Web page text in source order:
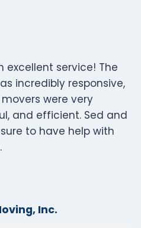
excellent service! The
incredibly responsive,
were very
and efficient. Sed and
to have help with
Inc.